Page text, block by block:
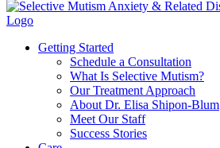
Getting Started
Schedule a Consultation
What Is Selective Mutism?
Our Treatment Approach
About Dr. Elisa Shipon-Blum
Meet Our Staff
Success Stories